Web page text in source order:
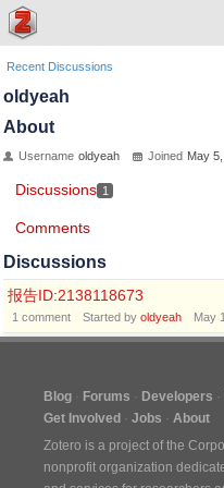
Recent Discussions
oldyeah
About
Username oldyeah Joined May
Discussions 1
Comments
Discussions
报告ID:2138118673
1 comment Started by oldyeah May
Blog Forums Developers
Get Involved
Jobs
About
Zotero is a project of the
nonprofit organization